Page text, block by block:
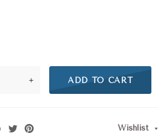
+ ADD TO CART
Wishlist